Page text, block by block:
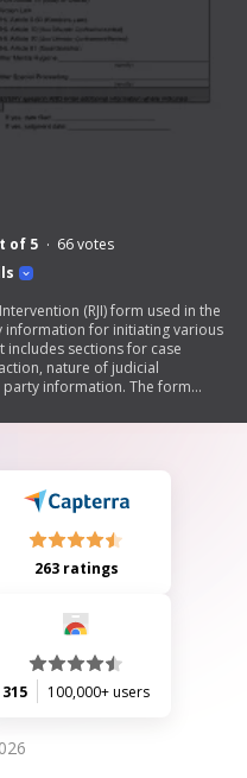
of 5 66votes
(RJI) form used in the
information for initiating various
sections for case
nature of judicial
information. The form
and other matters.
263 ratings
315 100,000+ users